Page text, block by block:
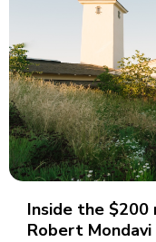
Inside the
Robert